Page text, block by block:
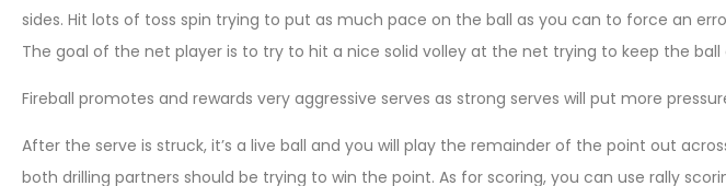
sides. Hit lots of toss spin trying to put as much pace on the ball as you can to force an
The goal of the net player is to try to hit a nice solid volley at the net trying to keep the ball
Fireball promotes and rewards very aggressive serves as strong serves will put more
After the serve is struck, it’s a live ball and you will play the remainder of the point out
both drilling partners should be trying to win the point. As for scoring, you can use rally